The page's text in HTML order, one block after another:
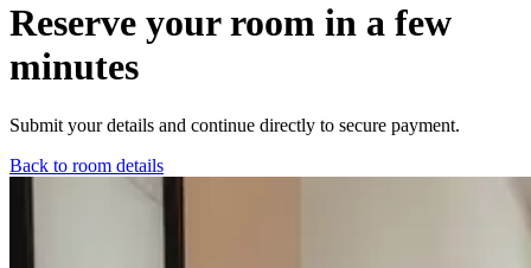
Reserve your room in a few
minutes
Submit your details and continue directly to secure payment.
Back to room details